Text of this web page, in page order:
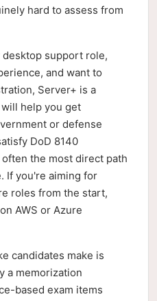
hard to assess from
support role,
and want to
Server+ is a
help you get
or defense
DoD 8140
the most direct path
If you're aiming for
roles from the start,
AWS or Azure
candidates make is
a memorization
based exam items